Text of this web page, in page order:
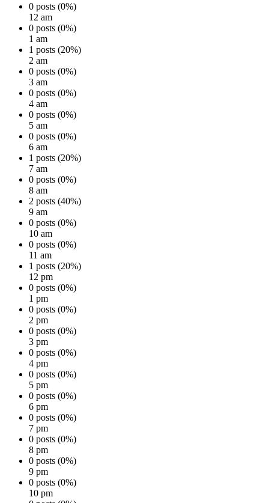
0 posts (0%)
12 am
0 posts (0%)
1 am
1 posts (20%)
2 am
0 posts (0%)
3 am
0 posts (0%)
4 am
0 posts (0%)
5 am
0 posts (0%)
6 am
1 posts (20%)
7 am
0 posts (0%)
8 am
2 posts (40%)
9 am
0 posts (0%)
10 am
0 posts (0%)
11 am
1 posts (20%)
12 pm
0 posts (0%)
1 pm
0 posts (0%)
2 pm
0 posts (0%)
3 pm
0 posts (0%)
4 pm
0 posts (0%)
5 pm
0 posts (0%)
6 pm
0 posts (0%)
7 pm
0 posts (0%)
8 pm
0 posts (0%)
9 pm
0 posts (0%)
10 pm